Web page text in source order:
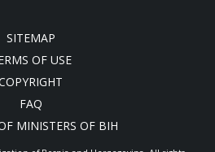
SITEMAP
OF USE
FAQ
MINISTERS OF BIH